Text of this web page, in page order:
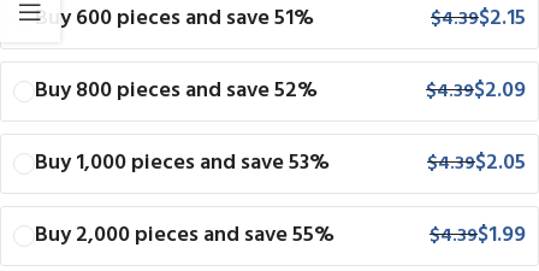
Buy 600 pieces and save 51% $4.39$2.15
Buy 800 pieces and save 52% $4.39$2.09
Buy 1,000 pieces and save 53% $4.39$2.05
Buy 2,000 pieces and save 55% $4.39$1.99